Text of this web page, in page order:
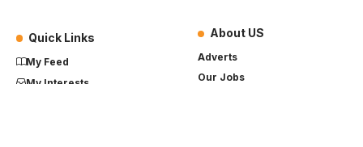
Quick Links
My Feed
My Interests
About US
Adverts
Our Jobs